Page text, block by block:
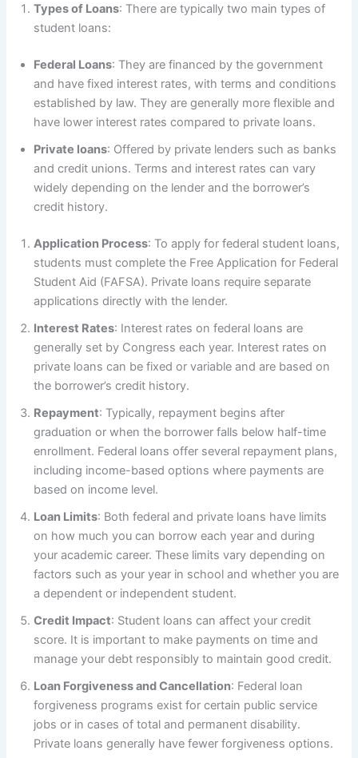
Types of Loans: There are typically two main types of
student loans:
Federal Loans: They are financed by the government
and have fixed interest rates, with terms and conditions
established by law. They are generally more flexible and
have lower interest rates compared to private loans.
Private loans: Offered by private lenders such as banks
and credit unions. Terms and interest rates can vary
widely depending on the lender and the borrower’s
credit history.
Application Process: To apply for federal student loans,
students must complete the Free Application for Federal
Student Aid (FAFSA). Private loans require separate
applications directly with the lender.
Interest Rates: Interest rates on federal loans are
generally set by Congress each year. Interest rates on
private loans can be fixed or variable and are based on
the borrower’s credit history.
Repayment: Typically, repayment begins after
graduation or when the borrower falls below half-time
enrollment. Federal loans offer several repayment plans,
including income-based options where payments are
based on income level.
Loan Limits: Both federal and private loans have limits
on how much you can borrow each year and during
your academic career. These limits vary depending on
factors such as your year in school and whether you are
a dependent or independent student.
Credit Impact: Student loans can affect your credit
score. It is important to make payments on time and
manage your debt responsibly to maintain good credit.
Loan Forgiveness and Cancellation: Federal loan
forgiveness programs exist for certain public service
jobs or in cases of total and permanent disability.
Private loans generally have fewer forgiveness options.